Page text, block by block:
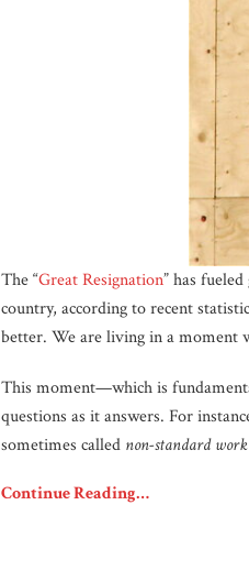
The “Great Resignation” has
country, according to recent
better. We are living in a moment
This moment—which is
questions as it answers. For
sometimes called non-standard work
Continue Reading…